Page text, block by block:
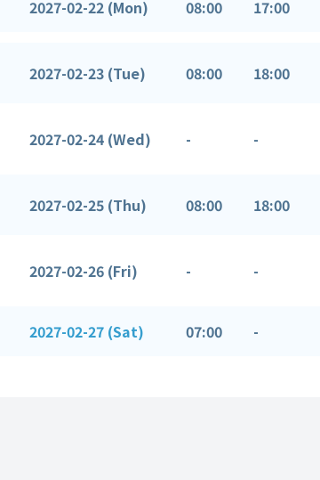
2027-02-22 (Mon) 08:00 17:00
2027-02-23 (Tue) 08:00 18:00
2027-02-24 (Wed) - -
2027-02-25 (Thu) 08:00 18:00
2027-02-26 (Fri) - -
2027-02-27 (Sat) 07:00 -